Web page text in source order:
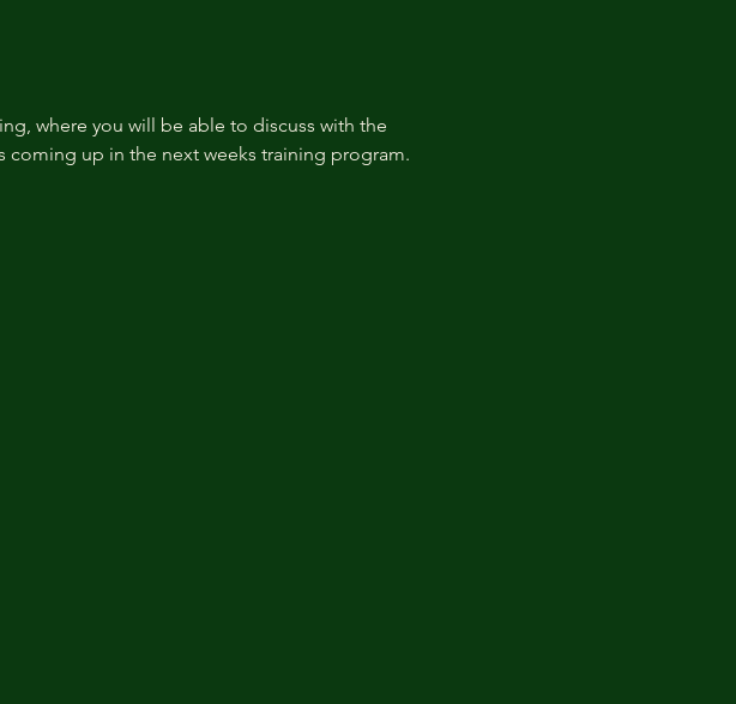
where you will be able to discuss with the
coming up in the next weeks training program.